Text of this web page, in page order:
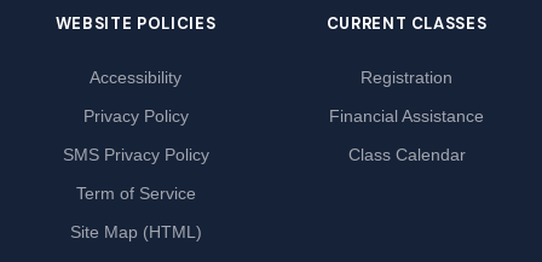
WEBSITE POLICIES
Accessibility
Privacy Policy
SMS Privacy Policy
Term of Service
Site Map (HTML)
CURRENT CLASSES
Registration
Financial Assistance
Class Calendar